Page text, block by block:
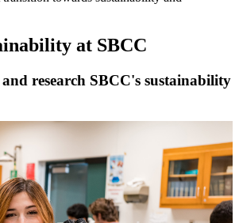
at SBCC
research SBCC's sustainability